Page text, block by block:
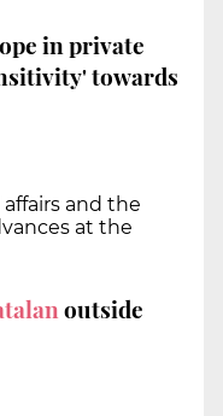
in private
towards
and the
at the
outside